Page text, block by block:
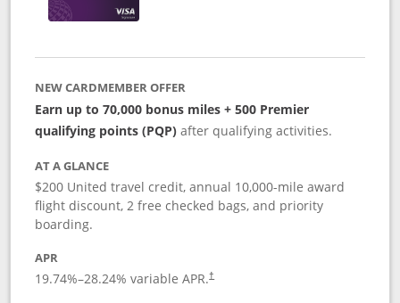
NEW CARDMEMBER OFFER
Earn up to 70,000 bonus miles + 500 Premier
qualifying points (PQP) after qualifying activities.
AT A GLANCE
$200 United travel credit, annual 10,000-mile award
flight discount, 2 free checked bags, and priority
boarding.
APR
19.74%–28.24% variable APR.†